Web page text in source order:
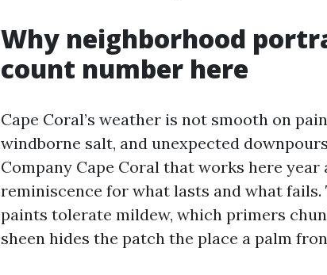
Why neighborhood
count number here
Cape Coral’s weather is not smooth on
windborne salt, and unexpected
Company Cape Coral that works here
reminiscence for what lasts and what
paints tolerate mildew, which primers
sheen hides the patch the place a palm